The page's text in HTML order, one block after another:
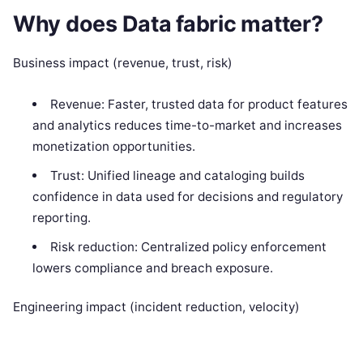
Why does Data fabric matter?
Business impact (revenue, trust, risk)
Revenue: Faster, trusted data for product features
and analytics reduces time-to-market and increases
monetization opportunities.
Trust: Unified lineage and cataloging builds
confidence in data used for decisions and regulatory
reporting.
Risk reduction: Centralized policy enforcement
lowers compliance and breach exposure.
Engineering impact (incident reduction, velocity)